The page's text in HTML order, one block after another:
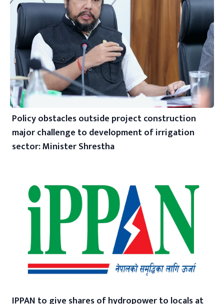
Policy obstacles outside project construction
major challenge to development of irrigation
sector: Minister Shrestha
IPPAN to give shares of hydropower to locals at